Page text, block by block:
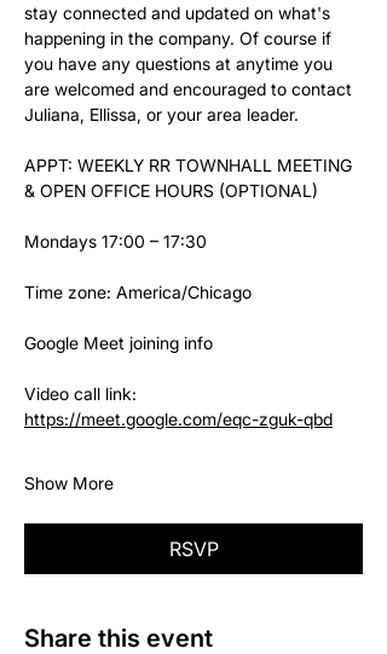
stay connected and updated on what's
happening in the company. Of course if
you have any questions at anytime you
are welcomed and encouraged to contact
Juliana, Ellissa, or your area leader.
APPT: WEEKLY RR TOWNHALL MEETING
& OPEN OFFICE HOURS (OPTIONAL)
Mondays 17:00 – 17:30
Time zone: America/Chicago
Google Meet joining info
Video call link:
https://meet.google.com/eqc-zguk-qbd
Show More
RSVP
Share this event